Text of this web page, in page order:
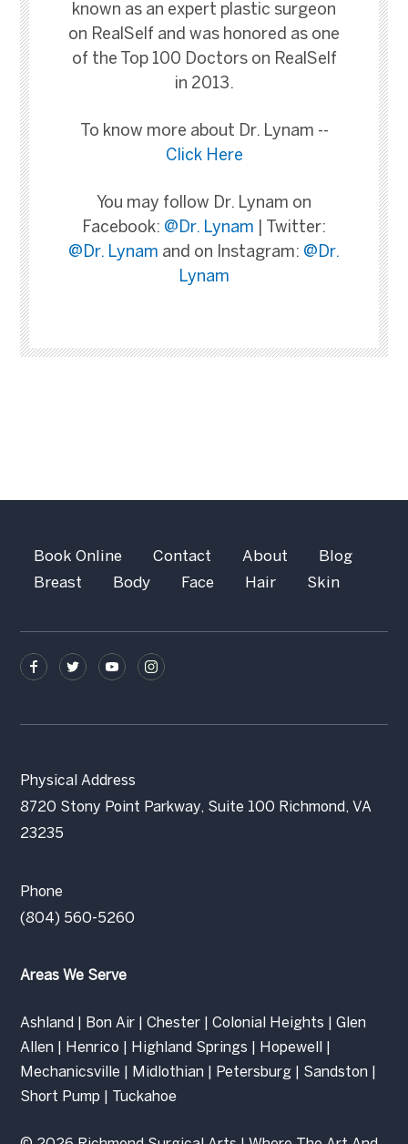
known as an expert plastic surgeon
on RealSelf and was honored as one
of the Top 100 Doctors on RealSelf
in 2013.
To know more about Dr. Lynam --
Click Here
You may follow Dr. Lynam on
Facebook: @Dr. Lynam | Twitter:
@Dr. Lynam and on Instagram: @Dr.
Lynam
Book Online Contact About
Blog
Breast
Body Face Hair Skin
Physical Address
8720 Stony Point Parkway, Suite 100 Richmond, VA
23235
Phone
(804) 560-5260
Areas We Serve
Ashland Bon Air |Chester |Colonial Heights |Glen
Allen
Henrico Highland Springs Hopewell
Mechanicsville
Midlothian Petersburg Sandston
Short Pump
Tuckahoe